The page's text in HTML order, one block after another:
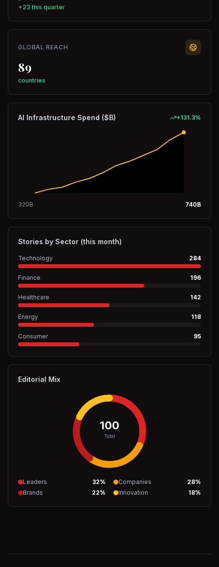
+23 this quarter
GLOBAL REACH
89
countries
AI Infrastructure Spend ($B) +131.3%
320B 740B
Stories by Sector (this month)
Technology 284
Finance 196
Healthcare 142
Energy 118
Consumer 95
Editorial Mix
100
Total
Leaders 32% Companies 28%
Brands
22% Innovation 18%